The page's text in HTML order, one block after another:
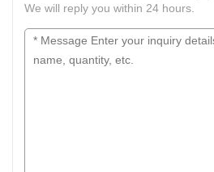
We will reply you within 24 hours.